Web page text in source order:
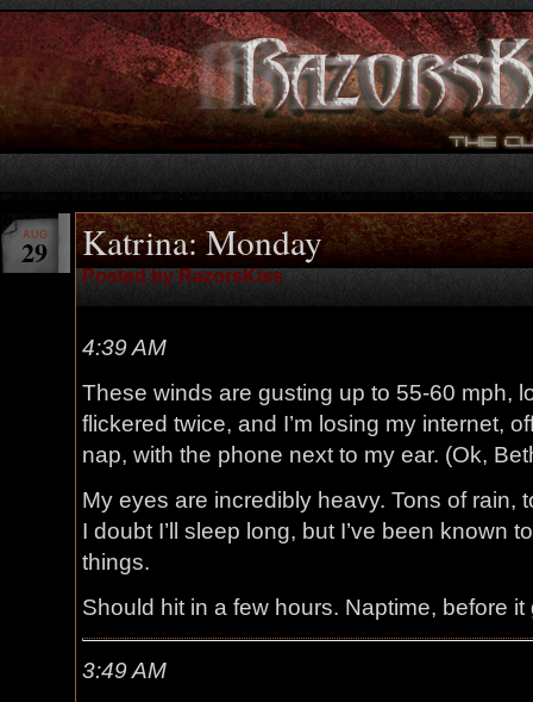
Katrina: Monday
Posted by RazorsKiss
AUG
29
4:39 AM
These winds are gusting up to 55-60 mph,
flickered twice, and I’m losing my internet,
nap, with the phone next to my ear. (Ok,
My eyes are incredibly heavy. Tons of rain,
I doubt I’ll sleep long, but I’ve been known
things.
Should hit in a few hours. Naptime, before it
3:49 AM